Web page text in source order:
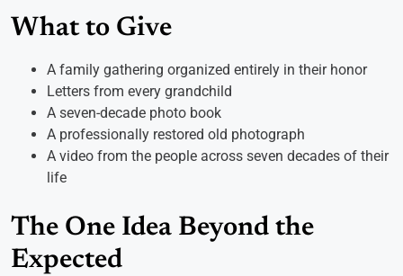
What to Give
A family gathering organized entirely in their honor
Letters from every grandchild
A seven-decade photo book
A professionally restored old photograph
A video from the people across seven decades of their
life
The One Idea Beyond the
Expected